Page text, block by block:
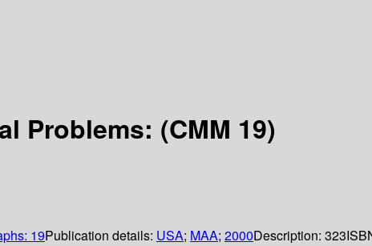
Problems: (CMM 19)
19Publication details: USA; MAA; 2000Description: 323